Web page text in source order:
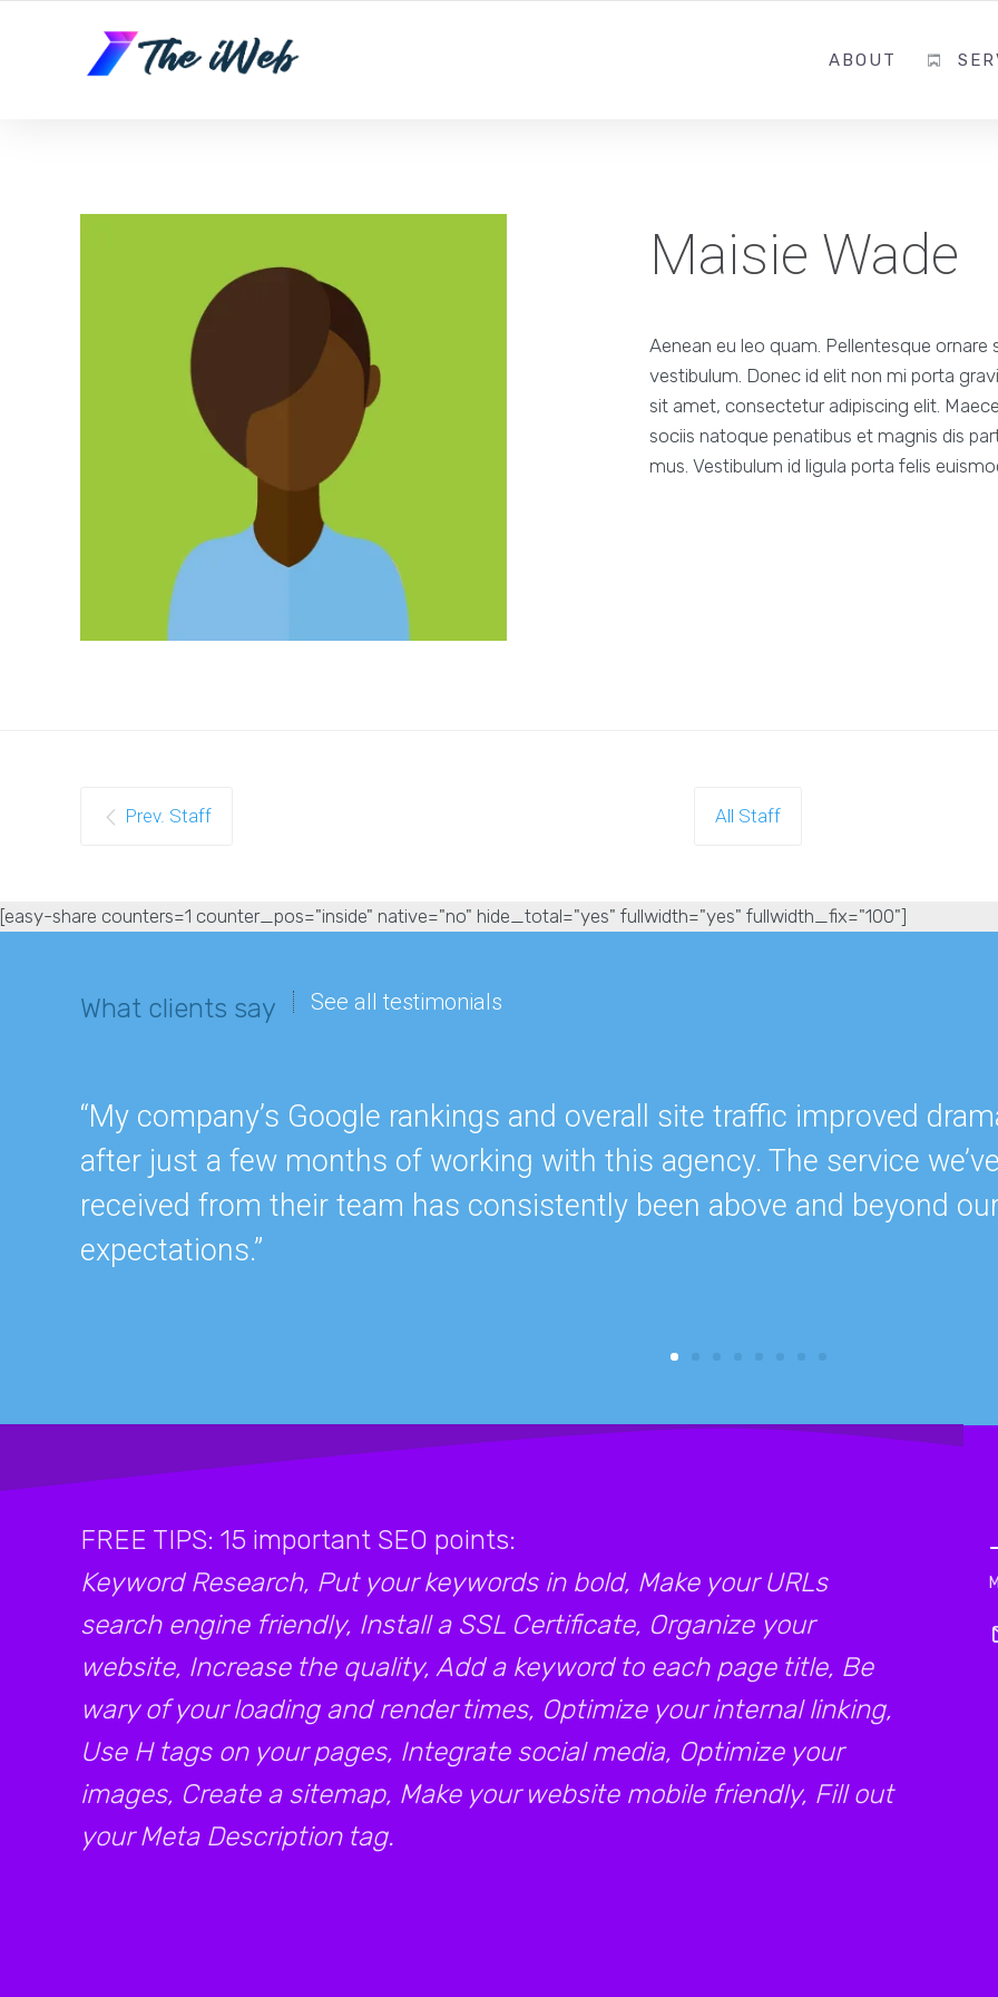
ABOUT
Maisie Wade
Aenean eu leo quam. Pellentesque ornare
vestibulum. Donec id elit non mi porta
sit amet, consectetur adipiscing elit.
sociis natoque penatibus et magnis dis
mus. Vestibulum id ligula porta felis
Prev. Staff All Staff
[easy-share counters=1 counter_pos="inside" native="no" hide_total="yes" fullwidth="yes" fullwidth_fix="100"]
What clients say See all testimonials
“My company’s Google rankings and overall site traffic improved
after just a few months of working with this agency. The service we’ve
received from their team has consistently been above and beyond
expectations.”
FREE TIPS: 15 important SEO points:
Keyword Research, Put your keywords in bold, Make your URLs
search engine friendly, Install a SSL Certificate, Organize your
website, Increase the quality, Add a keyword to each page title, Be
wary of your loading and render times, Optimize your internal linking,
Use H tags on your pages, Integrate social media, Optimize your
images, Create a sitemap, Make your website mobile friendly, Fill out
your Meta Description tag.